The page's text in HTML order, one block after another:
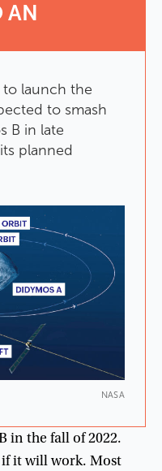
AN
to launch the
to smash
B in late
its planned
NASA
in the fallof2022.
ifitwillwork. Most